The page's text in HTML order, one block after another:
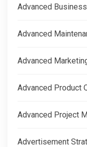
Advanced
Advanced
Advanced
Advanced Product
Advanced Project
Advertisement